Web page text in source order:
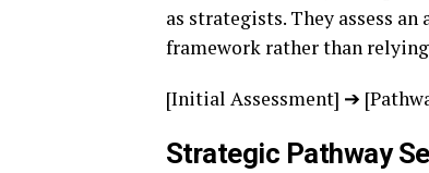
as strategists. They assess
framework rather than
[Initial Assessment] ➔
Strategic Pathway